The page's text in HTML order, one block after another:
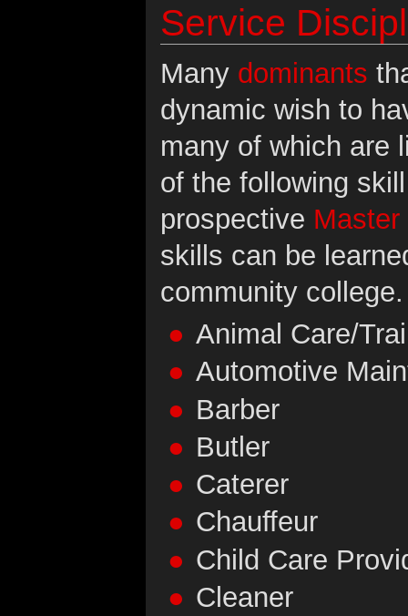
Service
Many dominants
dynamic wish to
many of which are
of the following
prospective Master
skills can be
community college.
Animal Care/
Automotive
Barber
Butler
Caterer
Chauffeur
Child Care
Cleaner